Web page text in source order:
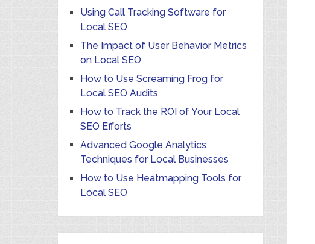
Using Call Tracking Software for
Local SEO
The Impact of User Behavior Metrics
on Local SEO
How to Use Screaming Frog for
Local SEO Audits
How to Track the ROI of Your Local
SEO Efforts
Advanced Google Analytics
Techniques for Local Businesses
How to Use Heatmapping Tools for
Local SEO